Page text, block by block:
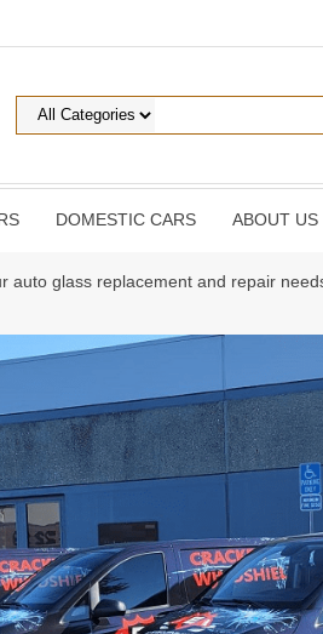
DOMESTIC CARS ABOUT US
glass replacement and repair